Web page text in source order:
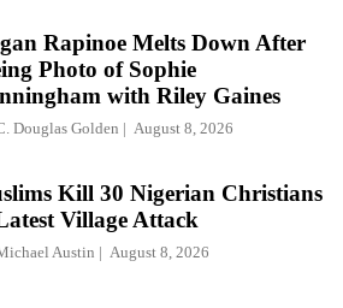
Rapinoe Melts Down After
Photo of Sophie
with Riley Gaines
Douglas Golden August 8, 2026
Kill 30 Nigerian Christians
Village Attack
Austin August 8, 2026